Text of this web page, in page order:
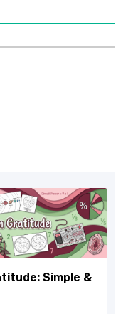
Simple &